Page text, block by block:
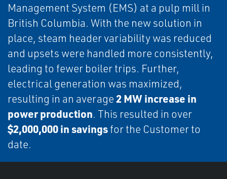
Management System (EMS) at a pulp mill in
British Columbia. With the new solution in
place, steam header variability was reduced
and upsets were handled more consistently,
leading to fewer boiler trips. Further,
electrical generation was maximized,
resulting in an average2 MW increase in
power production. This resulted in over
$2,000,000 in savingsfor the Customer to
date.